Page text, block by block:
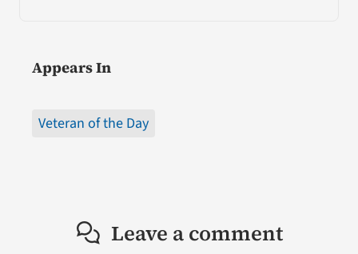
Appears In
Veteran of the Day
Leave a comment